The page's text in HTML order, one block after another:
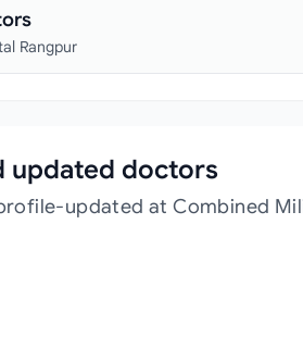
Rangpur
updated doctors
updated at Combined